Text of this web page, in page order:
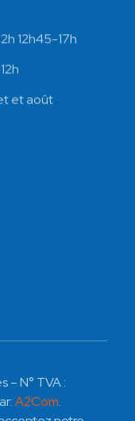
12h45-17h
et août
– N° TVA :
A2Com.